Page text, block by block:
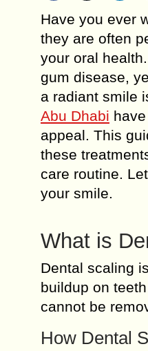
Have you ever
they are often
your oral
gum disease,
a radiant smile
Abu Dhabi
appeal. This
these
care routine.
your smile.
What is
Dental scaling
buildup on
cannot be
How Dental